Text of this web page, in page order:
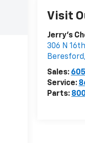
Visit
Jerry's
306 N
Beresford,
Sales:
Service:
Parts: